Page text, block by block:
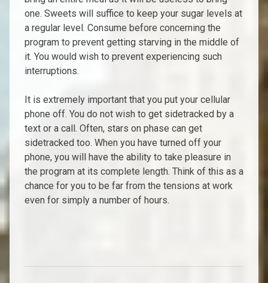
one. Sweets will suffice to keep your sugar levels at
a regular level. Consume before concerning the
program to prevent getting starving in the middle of
it. You would wish to prevent experiencing such
interruptions.
It is extremely important that you put your cellular
phone off. You do not wish to get sidetracked by a
text or a call. Often, stars on phase can get
sidetracked too. When you have turned off your
phone, you will have the ability to take pleasure in
the program at its complete length. Think of this as a
chance for you to be far from the tensions at work
even for simply a number of hours.